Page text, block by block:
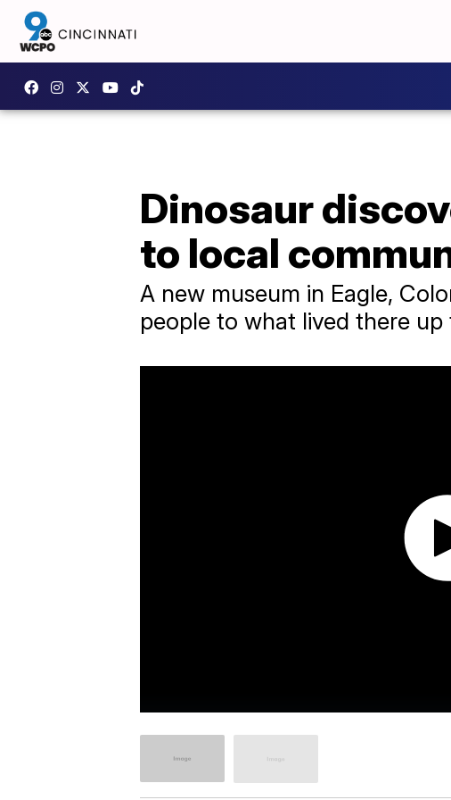
Dinosaur
to local
A new museum in Eagle,
people to what lived there